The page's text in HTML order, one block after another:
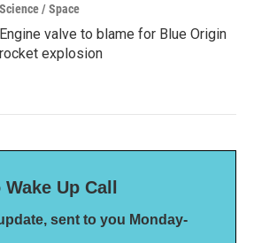
Science / Space
Engine valve to blame for Blue Origin
rocket explosion
Up Call
sent to you Monday-